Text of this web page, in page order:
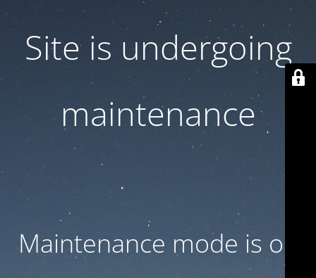
Site is undergoing
maintenance
Maintenance mode is on